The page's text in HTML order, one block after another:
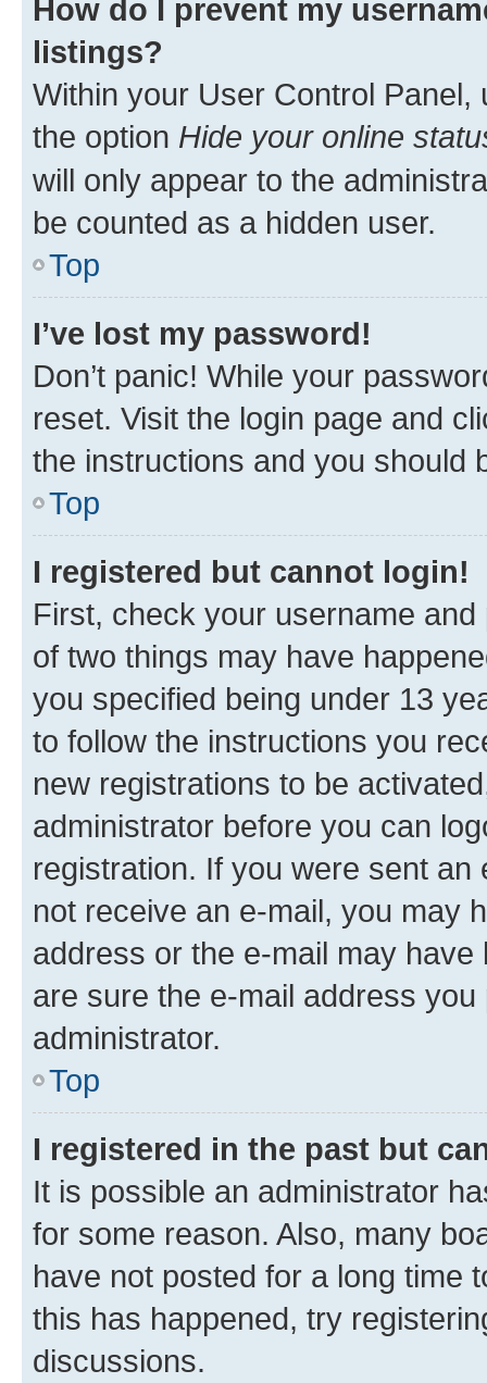
How do I prevent my
listings?
Within your User Control Panel,
the option Hide your online
will only appear to the
be counted as a hidden user.
Top
I’ve lost my password!
Don’t panic! While your
reset. Visit the login page and
the instructions and you should
Top
I registered but cannot login!
First, check your username
of two things may have
you specified being under 13
to follow the instructions you
new registrations to be
administrator before you can
registration. If you were sent
not receive an e-mail, you may
address or the e-mail may
are sure the e-mail address
administrator.
Top
I registered in the past but
It is possible an administrator
for some reason. Also, many
have not posted for a long time
this has happened, try
discussions.